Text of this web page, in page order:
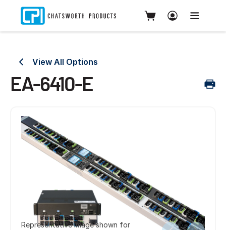
View All Options
EA-6410-E
Representative image shown for